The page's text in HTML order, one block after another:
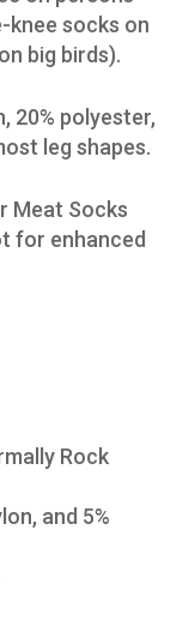
knee socks on
big birds).
20% polyester,
leg shapes.
Meat Socks
for enhanced
Rock
and 5%